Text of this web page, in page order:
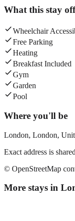
What this stay
Wheelchair
Free Parking
Heating
Breakfast Included
Gym
Garden
Pool
Where you'll be
London, London,
Exact address is
© OpenStreetMap
More stays in